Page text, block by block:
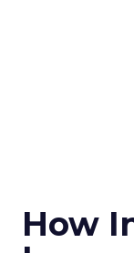
How